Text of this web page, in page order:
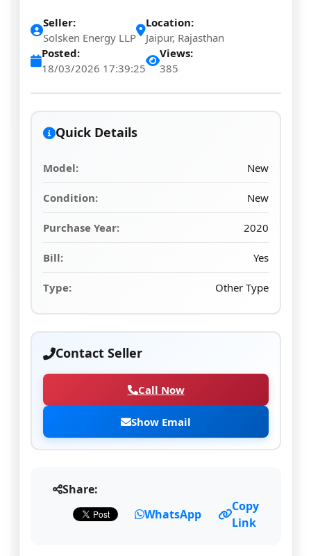
Seller:
Solsken Energy LLP
Location:
Jaipur, Rajasthan
Posted:
18/03/2026 17:39:25
Views:
385
Quick Details
Model: New
Condition: New
Purchase Year: 2020
Bill: Yes
Type: Other Type
Contact Seller
Call Now
Show Email
Share:
WhatsApp
Copy
Link